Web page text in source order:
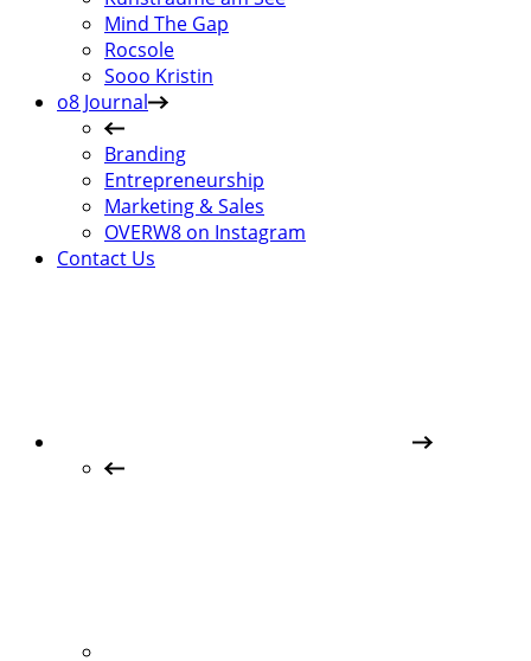
Mind The Gap
Rocsole
Sooo Kristin
o8 Journal
Branding
Entrepreneurship
Marketing & Sales
OVERW8 on Instagram
Contact Us